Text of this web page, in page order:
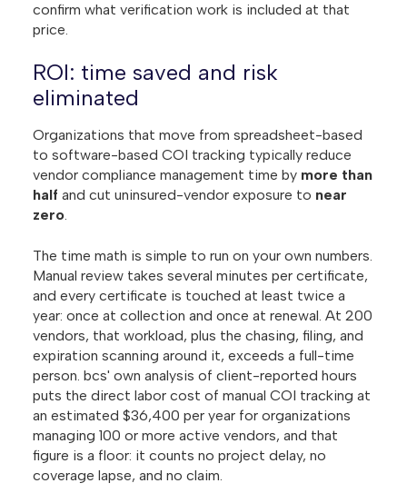
confirm what verification work is included at that
price.
ROI: time saved and risk
eliminated
Organizations that move from spreadsheet-based
to software-based COI tracking typically reduce
vendor compliance management time by more than
half and cut uninsured-vendor exposure to near
zero.
The time math is simple to run on your own numbers.
Manual review takes several minutes per certificate,
and every certificate is touched at least twice a
year: once at collection and once at renewal. At 200
vendors, that workload, plus the chasing, filing, and
expiration scanning around it, exceeds a full-time
person. bcs' own analysis of client-reported hours
puts the direct labor cost of manual COI tracking at
an estimated $36,400 per year for organizations
managing 100 or more active vendors, and that
figure is a floor: it counts no project delay, no
coverage lapse, and no claim.